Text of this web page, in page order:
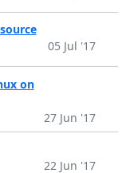
05 Jul '17
on
27 Jun '17
22 Jun '17